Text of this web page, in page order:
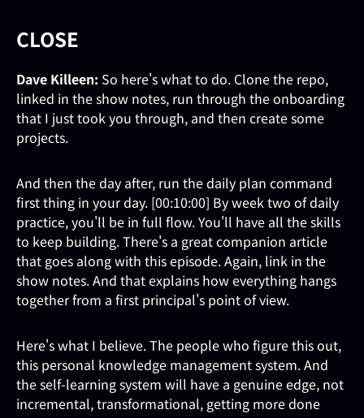
CLOSE
Dave Killeen: So here's what to do. Clone the repo,
linked in the show notes, run through the onboarding
that I just took you through, and then create some
projects.
And then the day after, run the daily plan command
first thing in your day. [00:10:00] By week two of daily
practice, you'll be in full flow. You'll have all the skills
to keep building. There's a great companion article
that goes along with this episode. Again, link in the
show notes. And that explains how everything hangs
together from a first principal's point of view.
Here's what I believe. The people who figure this out,
this personal knowledge management system. And
the self-learning system will have a genuine edge, not
incremental, transformational, getting more done